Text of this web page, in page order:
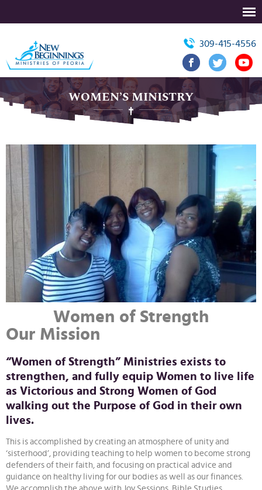
309-415-4556
WOMEN’S MINISTRY
Women of Strength
Our Mission
“Women of Strength” Ministries exists to
strengthen, and fully equip Women to live life
as Victorious and Strong Women of God
walking out the Purpose of God in their own
lives.
This is accomplished by creating an atmosphere of unity and
‘sisterhood’, providing teaching to help women to become strong
defenders of their faith, and focusing on practical advice and
guidance on healthy living for our bodies as well as our finances.